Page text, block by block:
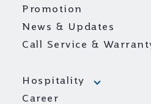
Promotion
News & Updates
Call Service &
Hospitality
Career